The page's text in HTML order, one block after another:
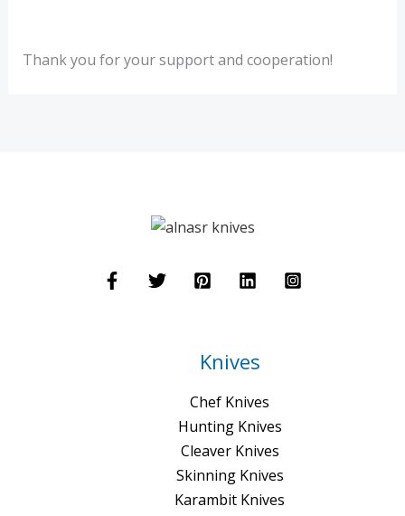
Thank you for your support and cooperation!
Knives
Chef Knives
Hunting Knives
Cleaver Knives
Skinning Knives
Karambit Knives